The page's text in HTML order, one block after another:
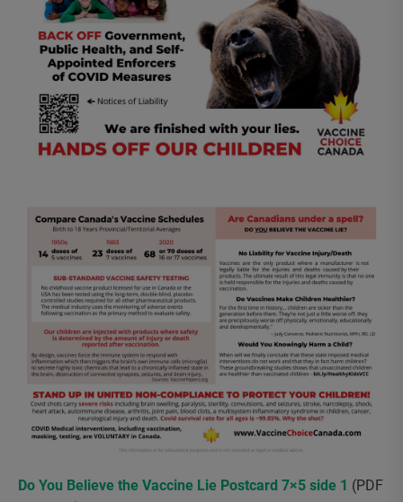
Do You Believe the Vaccine Lie Postcard 7×5 side 1 (PDF